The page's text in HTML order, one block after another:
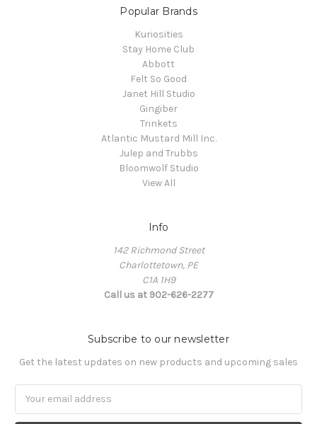
Popular Brands
Kuriosities
Stay Home Club
Abbott
Felt So Good
Janet Hill Studio
Gingiber
Trinkets
Atlantic Mustard Mill Inc.
Julep and Trubbs
Bloomwolf Studio
View All
Info
142 Richmond Street
Charlottetown, PE
C1A 1H9
Call us at 902-626-2277
Subscribe to our newsletter
Get the latest updates on new products and upcoming sales